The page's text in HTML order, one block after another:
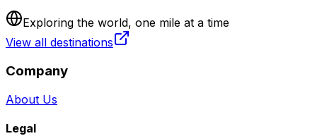
Exploring the world, one mile at a time
View all destinations
Company
About Us
Legal